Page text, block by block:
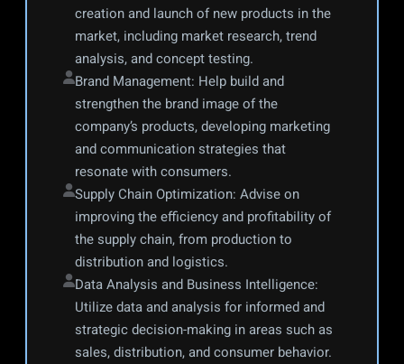
creation and launch of new products in the
market, including market research, trend
analysis, and concept testing.
Brand Management: Help build and
strengthen the brand image of the
company’s products, developing marketing
and communication strategies that
resonate with consumers.
Supply Chain Optimization: Advise on
improving the efficiency and profitability of
the supply chain, from production to
distribution and logistics.
Data Analysis and Business Intelligence:
Utilize data and analysis for informed and
strategic decision-making in areas such as
sales, distribution, and consumer behavior.